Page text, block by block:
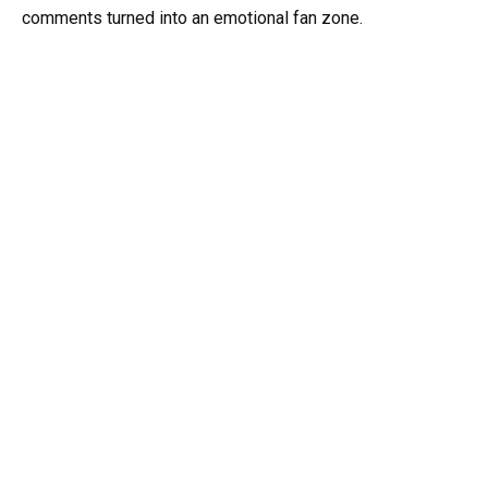
comments turned into an emotional fan zone.